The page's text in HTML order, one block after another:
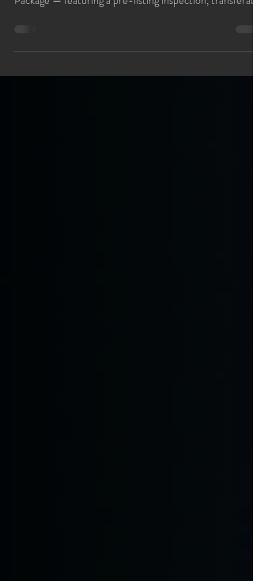
Three protections. One upgrade. Zero headaches for
helps agents close faster with fewer surprises.